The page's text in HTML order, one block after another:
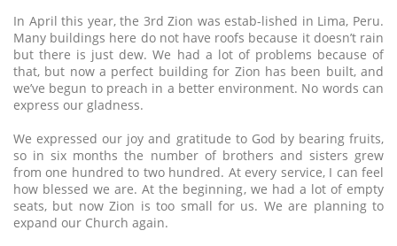
In April this year, the 3rd Zion was estab-lished in Lima, Peru.
Many buildings here do not have roofs because it doesn’t rain
but there is just dew. We had a lot of problems because of
that, but now a perfect building for Zion has been built, and
we’ve begun to preach in a better environment. No words can
express our gladness.
We expressed our joy and gratitude to God by bearing fruits,
so in six months the number of brothers and sisters grew
from one hundred to two hundred. At every service, I can feel
how blessed we are. At the beginning, we had a lot of empty
seats, but now Zion is too small for us. We are planning to
expand our Church again.